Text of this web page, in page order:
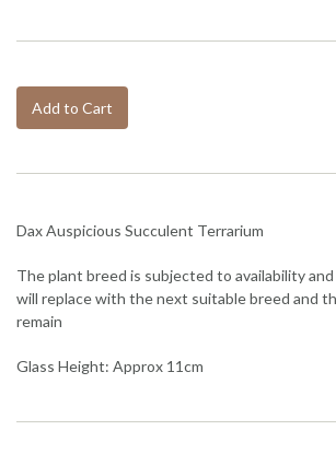
Add to Cart
Dax Auspicious Succulent Terrarium
The plant breed is subjected to availability
will replace with the next suitable breed and
remain
Glass Height: Approx 11cm